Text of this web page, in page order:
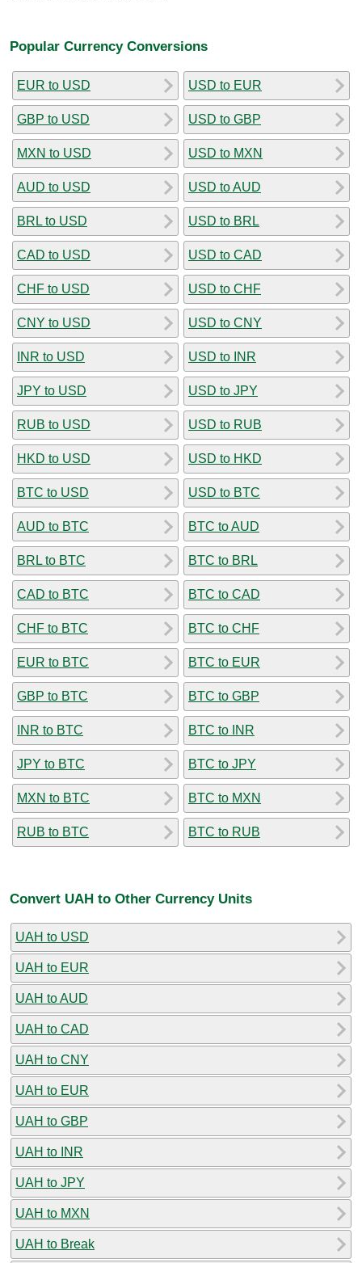
Popular Currency Conversions
EUR to USD
GBP to USD
MXN to USD
AUD to USD
BRL to USD
CAD to USD
CHF to USD
CNY to USD
INR to USD
JPY to USD
RUB to USD
HKD to USD
BTC to USD
AUD to BTC
BRL to BTC
CAD to BTC
CHF to BTC
EUR to BTC
GBP to BTC
INR to BTC
JPY to BTC
MXN to BTC
RUB to BTC
USD to EUR
USD to GBP
USD to MXN
USD to AUD
USD to BRL
USD to CAD
USD to CHF
USD to CNY
USD to INR
USD to JPY
USD to RUB
USD to HKD
USD to BTC
BTC to AUD
BTC to BRL
BTC to CAD
BTC to CHF
BTC to EUR
BTC to GBP
BTC to INR
BTC to JPY
BTC to MXN
BTC to RUB
Convert UAH to Other Currency Units
UAH to USD
UAH to EUR
UAH to AUD
UAH to CAD
UAH to CNY
UAH to EUR
UAH to GBP
UAH to INR
UAH to JPY
UAH to MXN
UAH to Break